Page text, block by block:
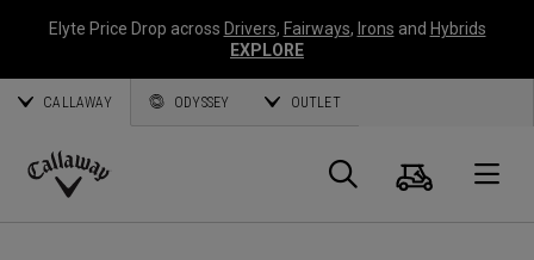
Elyte Price Drop across Drivers, Fairways, Irons and Hybrids
EXPLORE
CALLAWAY ODYSSEY OUTLET
Callaway
Search
Cart